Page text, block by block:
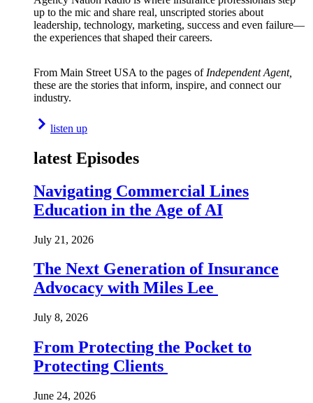
up to the mic and share real, unscripted stories about
leadership, technology, marketing, success and even failure—
the experiences that shaped their careers.
From Main Street USA to the pages of Independent Agent,
these are the stories that inform, inspire, and connect our
industry.
listen up
latest Episodes
Navigating Commercial Lines
Education in the Age of AI
July 21, 2026
The Next Generation of Insurance
Advocacy with Miles Lee
July 8, 2026
From Protecting the Pocket to
Protecting Clients
June 24, 2026